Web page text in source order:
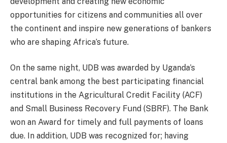
opportunities for citizens and communities all over
the continent and inspire new generations of bankers
who are shaping Africa’s future.
On the same night, UDB was awarded by Uganda’s
central bank among the best participating financial
institutions in the Agricultural Credit Facility (ACF)
and Small Business Recovery Fund (SBRF). The Bank
won an Award for timely and full payments of loans
due. In addition, UDB was recognized for; having